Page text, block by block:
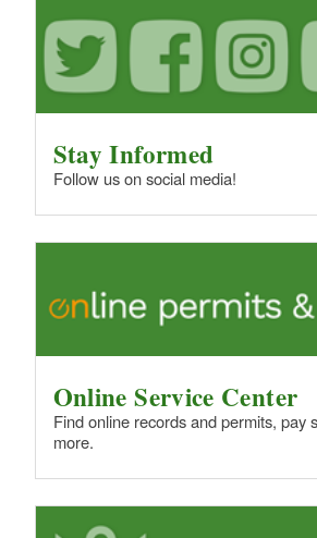
Stay Informed
Follow us on social media!
Online Service Center
Find online records and permits, pay
more.